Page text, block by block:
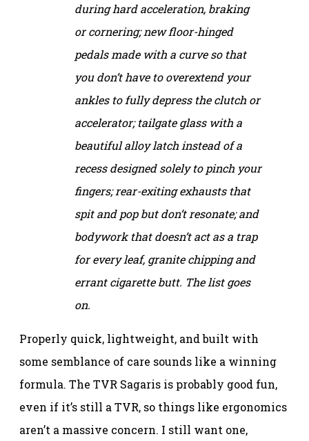
during hard acceleration, braking
or cornering; new floor-hinged
pedals made with a curve so that
you don’t have to overextend your
ankles to fully depress the clutch or
accelerator; tailgate glass with a
beautiful alloy latch instead of a
recess designed solely to pinch your
fingers; rear-exiting exhausts that
spit and pop but don’t resonate; and
bodywork that doesn’t act as a trap
for every leaf, granite chipping and
errant cigarette butt. The list goes
on.
Properly quick, lightweight, and built with
some semblance of care sounds like a winning
formula. The TVR Sagaris is probably good fun,
even if it’s still a TVR, so things like ergonomics
aren’t a massive concern. I still want one,